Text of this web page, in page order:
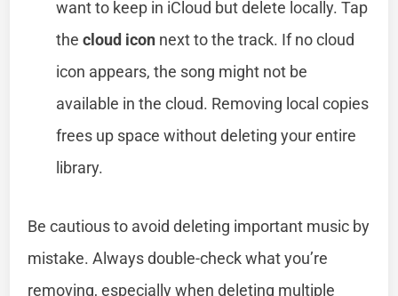
want to keep in iCloud but delete locally. Tap
thecloud icon next to the track. If no cloud
icon appears, the song might not be
available in the cloud. Removing local copies
frees up space without deleting your entire
library.
Be cautious to avoid deleting important music by
mistake. Always double-check what you’re
removing, especially when deleting multiple